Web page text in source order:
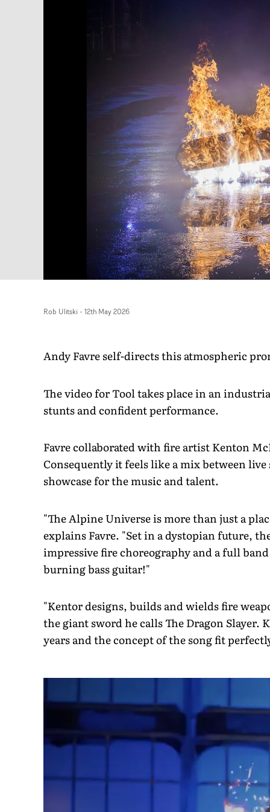
Rob Ulitski - 12th May 2026
Andy Favre self-directs this atmospheric
The video for Tool takes place in an
stunts and confident performance.
Favre collaborated with fire artist Kenton
Consequently it feels like a mix between
showcase for the music and talent.
"The Alpine Universe is more than just a
explains Favre. "Set in a dystopian future,
impressive fire choreography and a full
burning bass guitar!"
"Kentor designs, builds and wields fire
the giant sword he calls The Dragon
years and the concept of the song fit